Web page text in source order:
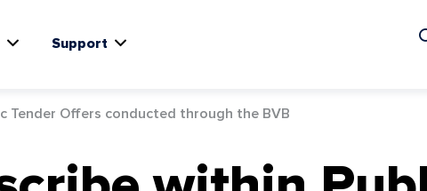
Support
Tender Offers conducted through the BVB